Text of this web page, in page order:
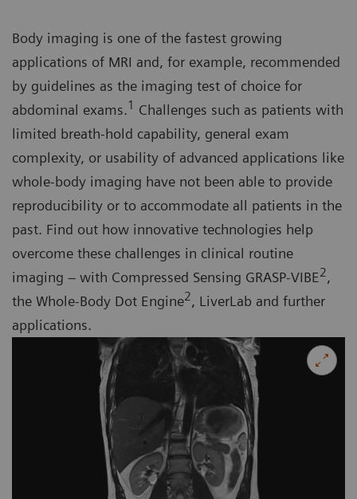
Body imaging is one of the fastest growing
applications of MRI and, for example, recommended
by guidelines as the imaging test of choice for
abdominal exams.1 Challenges such as patients with
limited breath-hold capability, general exam
complexity, or usability of advanced applications like
whole-body imaging have not been able to provide
reproducibility or to accommodate all patients in the
past. Find out how innovative technologies help
overcome these challenges in clinical routine
imaging – with Compressed Sensing GRASP-VIBE2,
the Whole-Body Dot Engine2, LiverLab and further
applications.